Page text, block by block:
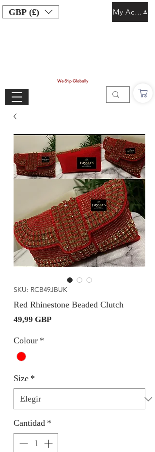
GBP (£)
We Ship Globally
My Account
SKU: RCB49JBUK
Red Rhinestone Beaded Clutch
49,99 GBPPrecio
Colour *
Size *
Cantidad *